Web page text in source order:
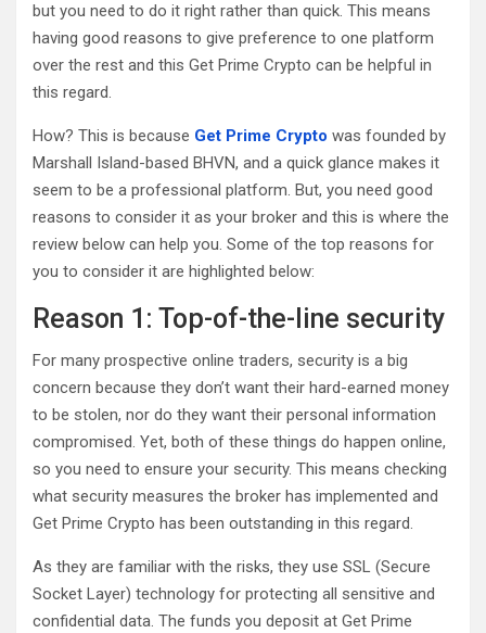
but you need to do it right rather than quick. This means
having good reasons to give preference to one platform
over the rest and this Get Prime Crypto can be helpful in
this regard.
How? This is because Get Prime Crypto was founded by
Marshall Island-based BHVN, and a quick glance makes it
seem to be a professional platform. But, you need good
reasons to consider it as your broker and this is where the
review below can help you. Some of the top reasons for
you to consider it are highlighted below:
Reason 1: Top-of-the-line security
For many prospective online traders, security is a big
concern because they don’t want their hard-earned money
to be stolen, nor do they want their personal information
compromised. Yet, both of these things do happen online,
so you need to ensure your security. This means checking
what security measures the broker has implemented and
Get Prime Crypto has been outstanding in this regard.
As they are familiar with the risks, they use SSL (Secure
Socket Layer) technology for protecting all sensitive and
confidential data. The funds you deposit at Get Prime